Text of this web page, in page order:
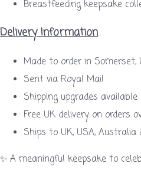
Breastfeeding keepsake
Delivery Information
Made to order in Somerset,
Sent via Royal Mail
Shipping upgrades
Free UK delivery on orders
Ships to UK, USA, Australia
✨ A meaningful keepsake to